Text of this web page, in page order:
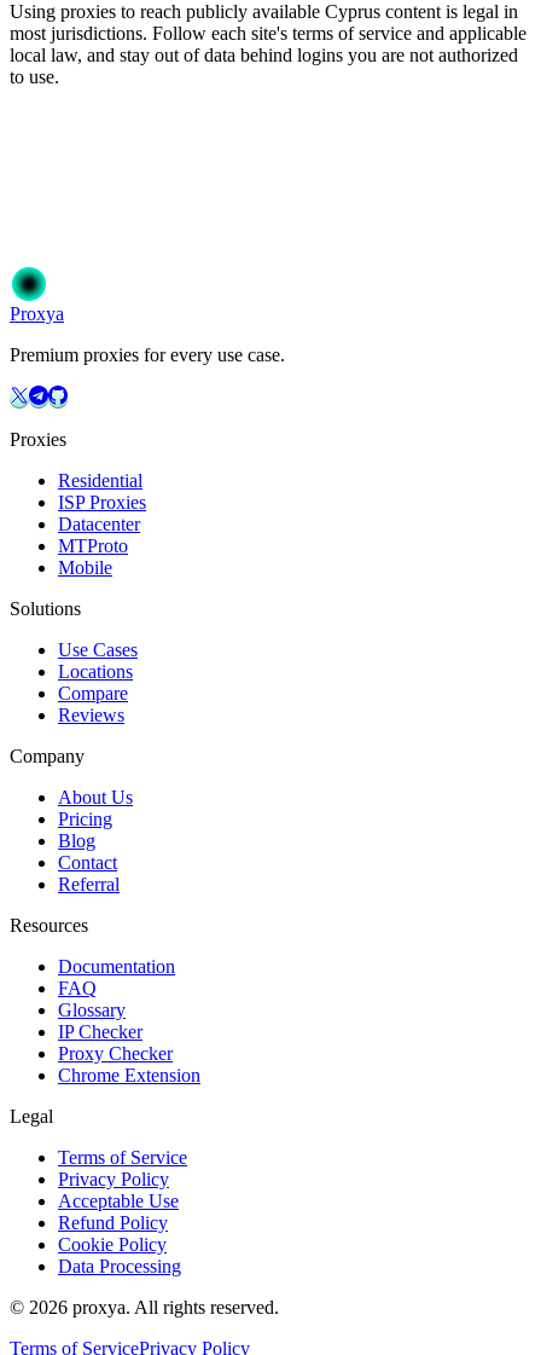
Using proxies to reach publicly available Cyprus content is legal in
most jurisdictions. Follow each site's terms of service and applicable
local law, and stay out of data behind logins you are not authorized
to use.
Get Started
Proxya
Premium proxies for every use case.
Proxies
Residential
ISP Proxies
Datacenter
MTProto
Mobile
Solutions
Use Cases
Locations
Compare
Reviews
Company
About Us
Pricing
Blog
Contact
Referral
Resources
Documentation
FAQ
Glossary
IP Checker
Proxy Checker
Chrome Extension
Legal
Terms of Service
Privacy Policy
Acceptable Use
Refund Policy
Cookie Policy
Data Processing
© 2026 proxya. All rights reserved.
Terms of ServicePrivacy Policy